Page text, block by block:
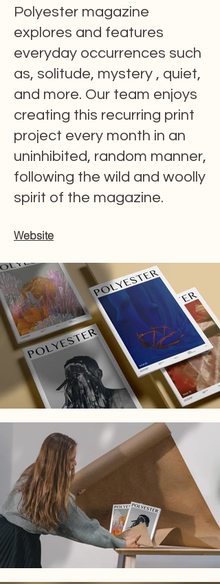
Polyester magazine
explores and features
everyday occurrences such
as, solitude, mystery , quiet,
and more. Our team enjoys
creating this recurring print
project every month in an
uninhibited, random manner,
following the wild and woolly
spirit of the magazine.
Website